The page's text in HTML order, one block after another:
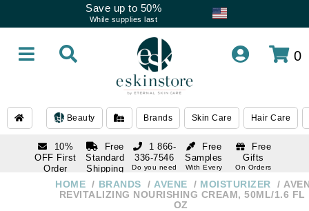
Save up to 50%
While supplies last
0
Beauty Brands Skin Care Hair Care
10%
OFF First
Order
subscription
Free
Standard
Shipping
Over $250
Free
Samples
With Every
Free
Gifts
On Orders
1 866-
336-7546
Do you need
1 866-
336-7546
HOME BRANDS AVENE MOISTURIZER
REVITALIZING NOURISHING CREAM, 50ML/1.6 FL
OZ